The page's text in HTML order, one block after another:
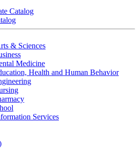
Catalog
& Sciences
Medicine
Health and Human Behavior
Services